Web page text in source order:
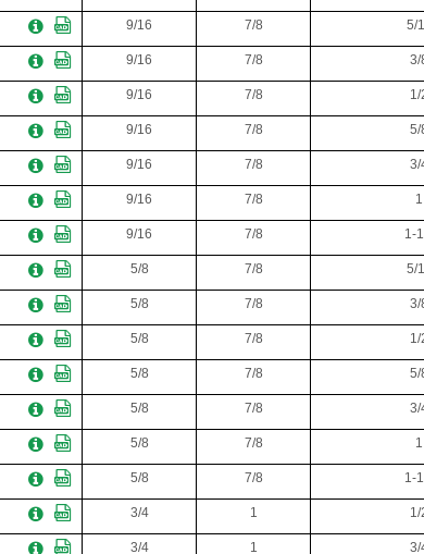
9/16 7/8 5/
9/16 7/8 3/
9/16 7/8 1/
9/16 7/8 5/
9/16 7/8 3/
9/16 7/8 1
9/16 7/8 1-
5/8 7/8 5/
5/8 7/8 3/
5/8 7/8 1/
5/8 7/8 5/
5/8 7/8 3/
5/8 7/8 1
5/8 7/8 1-
3/4 1 1/
3/4 1 3/